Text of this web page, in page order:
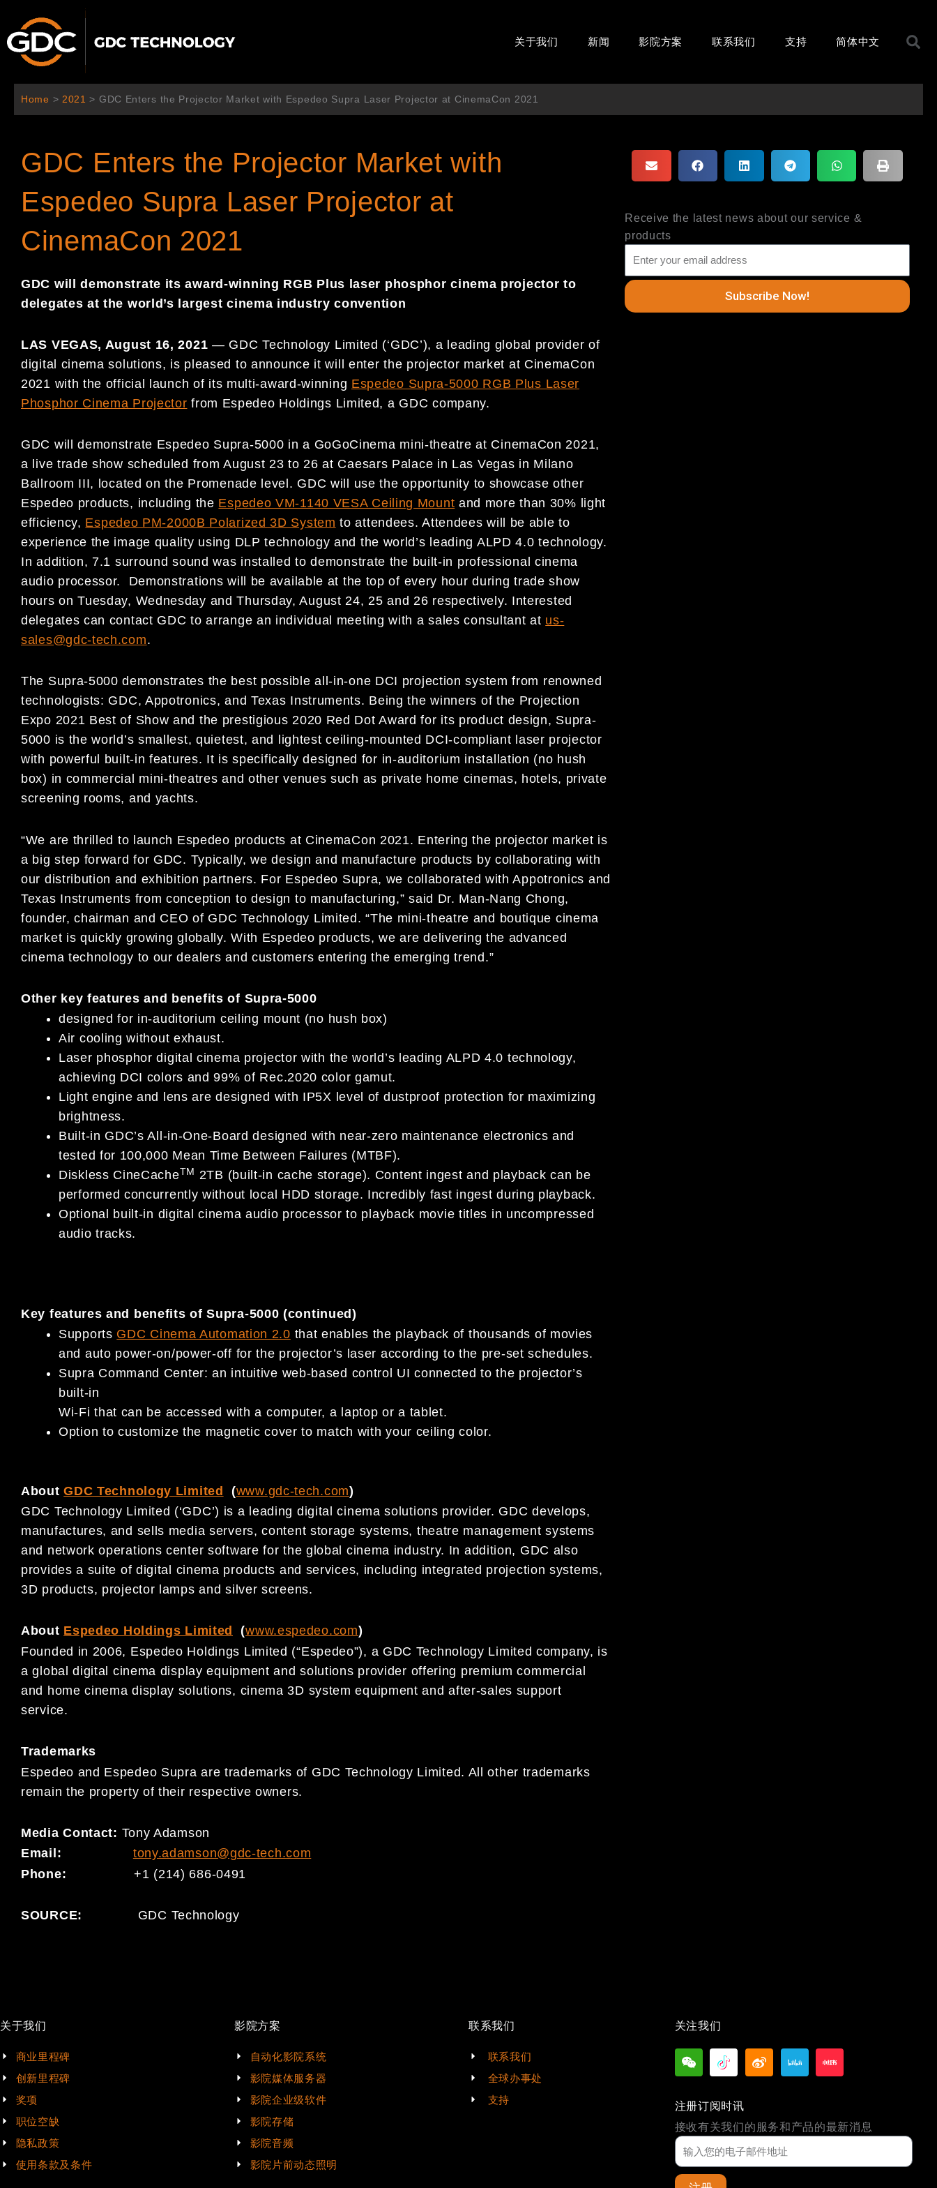
内
关于我们 新闻 影院方案 联系我们 支持 简体中文
Home > 2021 > GDC Enters the Projector Market with Espedeo Supra Laser Projector at CinemaCon 2021
GDC Enters the Projector Market with
Espedeo Supra Laser Projector at
CinemaCon 2021
GDC will demonstrate its award-winning RGB Plus laser phosphor cinema projector to
delegates at the world’s largest cinema industry convention
LAS VEGAS, August 16, 2021 — GDC Technology Limited (‘GDC’), a leading global provider of
digital cinema solutions, is pleased to announce it will enter the projector market at CinemaCon
2021 with the official launch of its multi-award-winning Espedeo Supra-5000 RGB Plus Laser
Phosphor Cinema Projector from Espedeo Holdings Limited, a GDC company.
GDC will demonstrate Espedeo Supra-5000 in a GoGoCinema mini-theatre at CinemaCon 2021,
a live trade show scheduled from August 23 to 26 at Caesars Palace in Las Vegas in Milano
Ballroom III, located on the Promenade level. GDC will use the opportunity to showcase other
Espedeo products, including the Espedeo VM-1140 VESA Ceiling Mount and more than 30% light
efficiency, Espedeo PM-2000B Polarized 3D System to attendees. Attendees will be able to
experience the image quality using DLP technology and the world’s leading ALPD 4.0 technology.
In addition, 7.1 surround sound was installed to demonstrate the built-in professional cinema
audio processor. Demonstrations will be available at the top of every hour during trade show
hours on Tuesday, Wednesday and Thursday, August 24, 25 and 26 respectively. Interested
delegates can contact GDC to arrange an individual meeting with a sales consultant at us-
sales@gdc-tech.com.
The Supra-5000 demonstrates the best possible all-in-one DCI projection system from renowned
technologists: GDC, Appotronics, and Texas Instruments. Being the winners of the Projection
Expo 2021 Best of Show and the prestigious 2020 Red Dot Award for its product design, Supra-
5000 is the world’s smallest, quietest, and lightest ceiling-mounted DCI-compliant laser projector
with powerful built-in features. It is specifically designed for in-auditorium installation (no hush
box) in commercial mini-theatres and other venues such as private home cinemas, hotels, private
screening rooms, and yachts.
“We are thrilled to launch Espedeo products at CinemaCon 2021. Entering the projector market is
a big step forward for GDC. Typically, we design and manufacture products by collaborating with
our distribution and exhibition partners. For Espedeo Supra, we collaborated with Appotronics and
Texas Instruments from conception to design to manufacturing,” said Dr. Man-Nang Chong,
founder, chairman and CEO of GDC Technology Limited. “The mini-theatre and boutique cinema
market is quickly growing globally. With Espedeo products, we are delivering the advanced
cinema technology to our dealers and customers entering the emerging trend.”
Other key features and benefits of Supra-5000
designed for in-auditorium ceiling mount (no hush box)
Air cooling without exhaust.
Laser phosphor digital cinema projector with the world’s leading ALPD 4.0 technology,
achieving DCI colors and 99% of Rec.2020 color gamut.
Light engine and lens are designed with IP5X level of dustproof protection for maximizing
brightness.
Built-in GDC’s All-in-One-Board designed with near-zero maintenance electronics and
tested for 100,000 Mean Time Between Failures (MTBF).
Diskless CineCacheTM 2TB (built-in cache storage). Content ingest and playback can be
performed concurrently without local HDD storage. Incredibly fast ingest during playback.
Optional built-in digital cinema audio processor to playback movie titles in uncompressed
audio tracks.
Key features and benefits of Supra-5000 (continued)
Supports GDC Cinema Automation 2.0 that enables the playback of thousands of movies
and auto power-on/power-off for the projector’s laser according to the pre-set schedules.
Supra Command Center: an intuitive web-based control UI connected to the projector’s
built-in
Wi-Fi that can be accessed with a computer, a laptop or a tablet.
Option to customize the magnetic cover to match with your ceiling color.
AboutGDC Technology Limited (www.gdc-tech.com)
GDC Technology Limited (‘GDC’) is a leading digital cinema solutions provider. GDC develops,
manufactures, and sells media servers, content storage systems, theatre management systems
and network operations center software for the global cinema industry. In addition, GDC also
provides a suite of digital cinema products and services, including integrated projection systems,
3D products, projector lamps and silver screens.
About Espedeo Holdings Limited (www.espedeo.com)
Founded in 2006, Espedeo Holdings Limited (“Espedeo”), a GDC Technology Limited company, is
a global digital cinema display equipment and solutions provider offering premium commercial
and home cinema display solutions, cinema 3D system equipment and after-sales support
service.
Trademarks
Espedeo and Espedeo Supra are trademarks of GDC Technology Limited. All other trademarks
remain the property of their respective owners.
Media Contact: Tony Adamson
Email: tony.adamson@gdc-tech.com
Phone:
+1 (214) 686-0491
SOURCE: GDC Technology
Receive the latest news about our service &
products
Subscribe Now!
关于我们
商业里程碑
创新里程碑
奖项
职位空缺
隐私政策
使用条款及条件
影院方案
自动化影院系统
影院媒体服务器
影院企业级软件
影院存储
影院音频
影院片前动态照明
联系我们
联系我们
全球办事处
支持
关注我们
注册订阅时讯
接收有关我们的服务和产品的最新消息